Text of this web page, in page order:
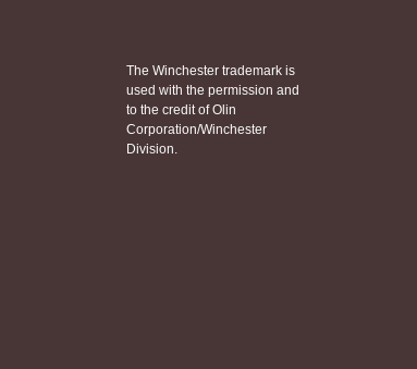
The Winchester trademark is
used with the permission and
to the credit of Olin
Corporation/Winchester
Division.